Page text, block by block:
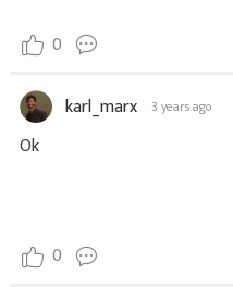
0
karl_marx 3 years ago
Ok
0